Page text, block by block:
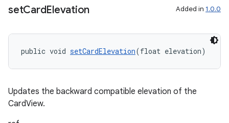
setCardElevation Added in 1.0.0
public void setCardElevation(float elevation)
Updates the backward compatible elevation of the
CardView.